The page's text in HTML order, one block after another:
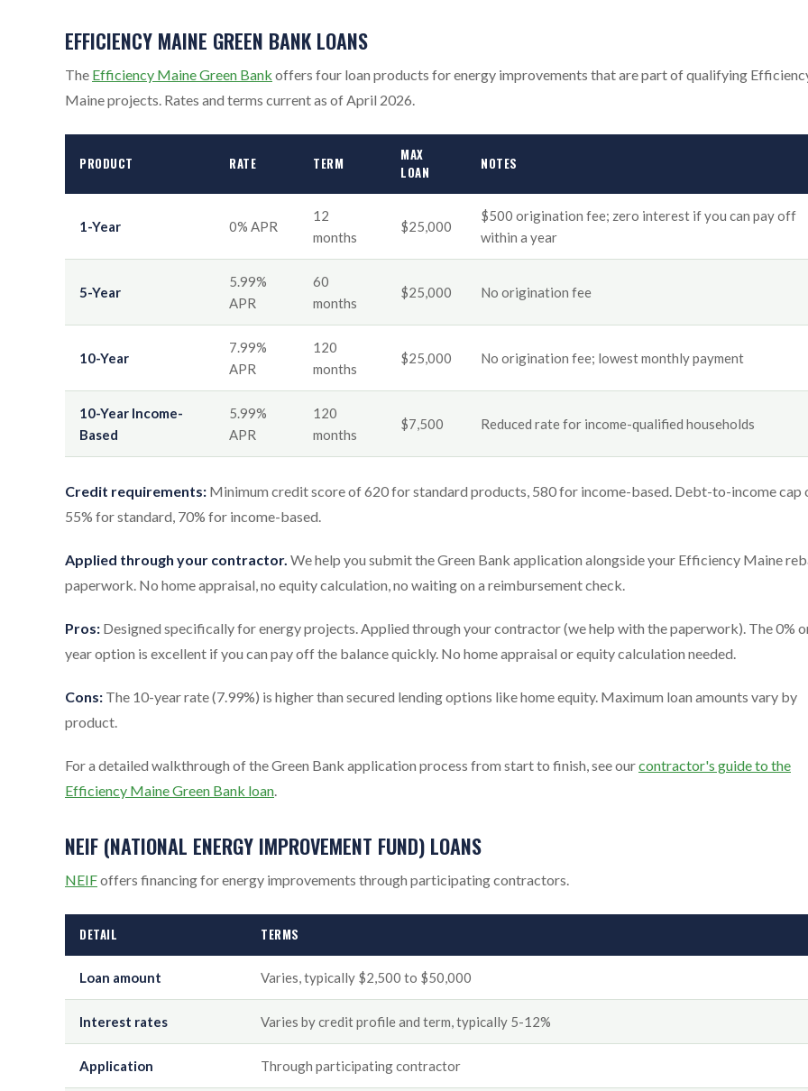
EFFICIENCY MAINE GREEN BANK LOANS
The Efficiency Maine Green Bank offers four loan products for energy improvements that are part of qualifying
Maine projects. Rates and terms current as of April 2026.
PRODUCT RATE TERM
MAX
LOAN
NOTES
1-Year 0% APR
12
months
$25,000
$500 origination fee; zero interest if you can pay off
within a year
5-Year
5.99%
APR
60
months
$25,000 No origination fee
10-Year
7.99%
APR
120
months
$25,000 No origination fee; lowest monthly payment
10-Year Income-
Based
5.99%
APR
120
months
$7,500 Reduced rate for income-qualified households
Credit requirements: Minimum credit score of 620 for standard products, 580 for income-based. Debt-to-income cap
55% for standard, 70% for income-based.
Applied through your contractor. We help you submit the Green Bank application alongside your Efficiency Maine
paperwork. No home appraisal, no equity calculation, no waiting on a reimbursement check.
Pros: Designed specifically for energy projects. Applied through your contractor (we help with the paperwork). The 0%
year option is excellent if you can pay off the balance quickly. No home appraisal or equity calculation needed.
Cons: The 10-year rate (7.99%) is higher than secured lending options like home equity. Maximum loan amounts vary by
product.
For a detailed walkthrough of the Green Bank application process from start to finish, see ourcontractor's guide to the
Efficiency Maine Green Bank loan.
NEIF (NATIONAL ENERGY IMPROVEMENT FUND) LOANS
NEIFoffers financing for energy improvements through participating contractors.
DETAIL TERMS
Loan amount Varies, typically $2,500 to $50,000
Interest rates Varies by credit profile and term, typically 5-12%
Application Through participating contractor